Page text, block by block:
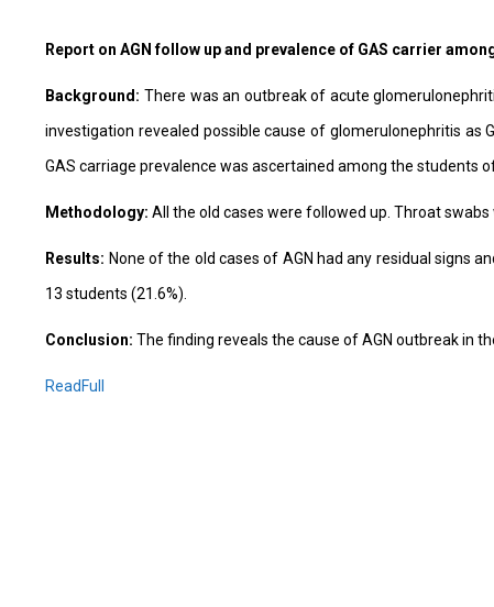
Report on AGN follow up and prevalence of GAS carrier
Background: There was an outbreak of acute
investigation revealed possible cause of glomerulonephritis as
GAS carriage prevalence was ascertained among the students of
Methodology: All the old cases were followed up. Throat
Results: None of the old cases of AGN had any residual signs
13 students (21.6%).
Conclusion: The finding reveals the cause of AGN outbreak in
ReadFull